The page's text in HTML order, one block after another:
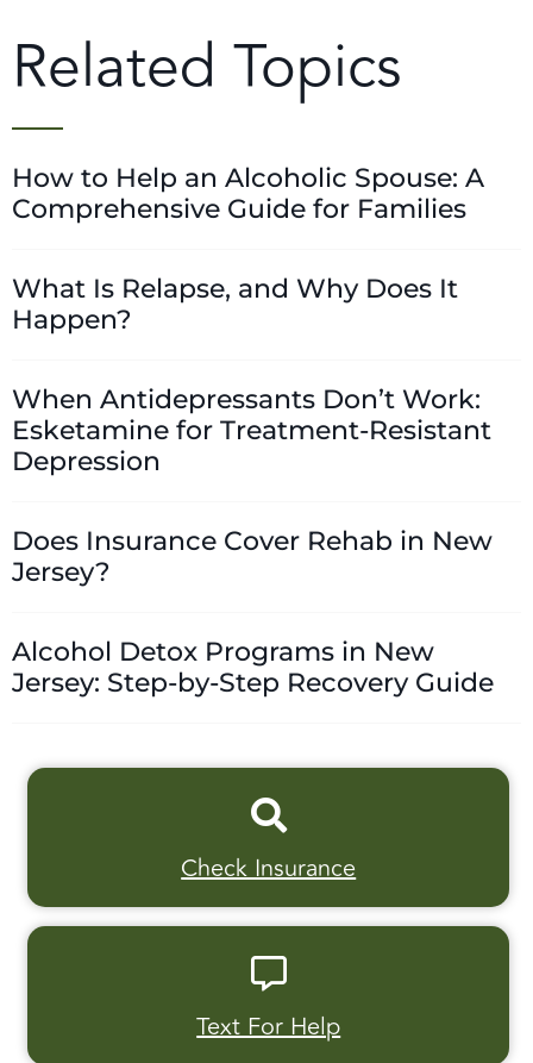
Related Topics
How to Help an Alcoholic Spouse: A
Comprehensive Guide for Families
What Is Relapse, and Why Does It
Happen?
When Antidepressants Don’t Work:
Esketamine for Treatment-Resistant
Depression
Does Insurance Cover Rehab in New
Jersey?
Alcohol Detox Programs in New
Jersey: Step-by-Step Recovery Guide
Check Insurance
Text For Help